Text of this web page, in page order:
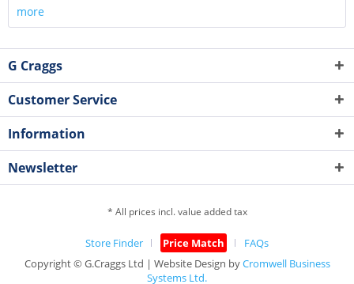
more
G Craggs
Customer Service
Information
Newsletter
* All prices incl. value added tax
Store Finder Price Match
FAQs
Copyright © G.Craggs Ltd | Website Design byCromwell Business
Systems Ltd.